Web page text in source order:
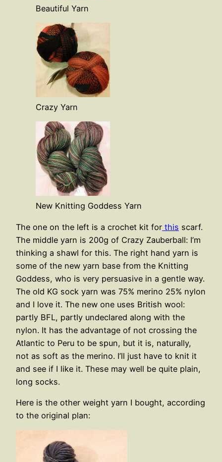
Beautiful Yarn
Crazy Yarn
New Knitting Goddess Yarn
The one on the left is a crochet kit for this scarf.
The middle yarn is 200g of Crazy Zauberball: I’m
thinking a shawl for this. The right hand yarn is
some of the new yarn base from the Knitting
Goddess, who is very persuasive in a gentle way.
The old KG sock yarn was 75% merino 25% nylon
and I love it. The new one uses British wool:
partly BFL, partly undeclared along with the
nylon. It has the advantage of not crossing the
Atlantic to Peru to be spun, but it is, naturally,
not as soft as the merino. I’ll just have to knit it
and see if I like it. These may well be quite plain,
long socks.
Here is the other weight yarn I bought, according
to the original plan: